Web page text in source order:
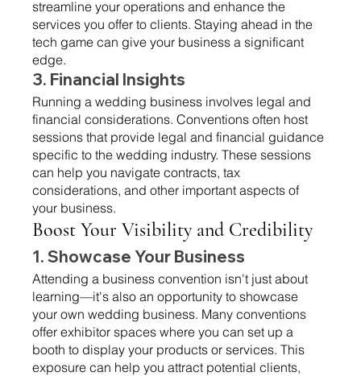
streamline your operations and enhance the
services you offer to clients. Staying ahead in the
tech game can give your business a significant
edge.
3. Financial Insights
Running a wedding business involves legal and
financial considerations. Conventions often host
sessions that provide legal and financial guidance
specific to the wedding industry. These sessions
can help you navigate contracts, tax
considerations, and other important aspects of
your business.
Boost Your Visibility and Credibility
1. Showcase Your Business
Attending a business convention isn't just about
learning—it's also an opportunity to showcase
your own wedding business. Many conventions
offer exhibitor spaces where you can set up a
booth to display your products or services. This
exposure can help you attract potential clients,